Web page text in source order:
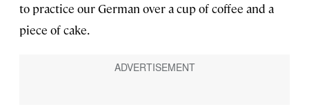
to practice our German over a cup of coffee and a
piece of cake.